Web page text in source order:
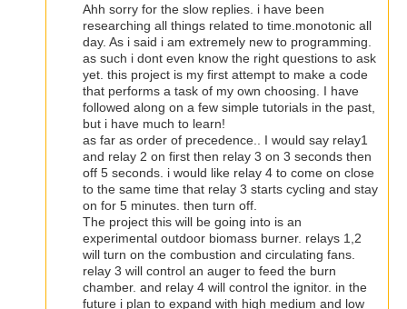
Ahh sorry for the slow replies. i have been
researching all things related to time.monotonic all
day. As i said i am extremely new to programming.
as such i dont even know the right questions to ask
yet. this project is my first attempt to make a code
that performs a task of my own choosing. I have
followed along on a few simple tutorials in the past,
but i have much to learn!
as far as order of precedence.. I would say relay1
and relay 2 on first then relay 3 on 3 seconds then
off 5 seconds. i would like relay 4 to come on close
to the same time that relay 3 starts cycling and stay
on for 5 minutes. then turn off.
The project this will be going into is an
experimental outdoor biomass burner. relays 1,2
will turn on the combustion and circulating fans.
relay 3 will control an auger to feed the burn
chamber. and relay 4 will control the ignitor. in the
future i plan to expand with high medium and low